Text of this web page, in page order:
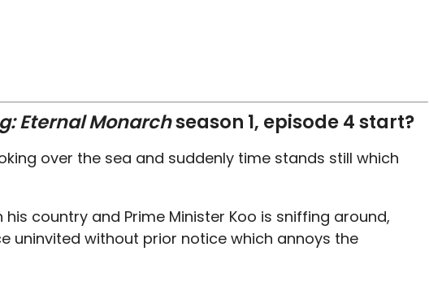
Eternal Monarchseason 1, episode 4 start?
over the sea and suddenly time stands still which
his country and Prime Minister Koo is sniffing around,
uninvited without prior notice which annoys the